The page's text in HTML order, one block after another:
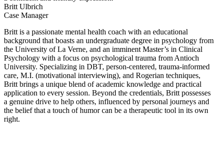
Britt Ulbrich
Case Manager
Britt is a passionate mental health coach with an educational
background that boasts an undergraduate degree in psychology from
the University of La Verne, and an imminent Master’s in Clinical
Psychology with a focus on psychological trauma from Antioch
University. Specializing in DBT, person-centered, trauma-informed
care, M.I. (motivational interviewing), and Rogerian techniques,
Britt brings a unique blend of academic knowledge and practical
application to every session. Beyond the credentials, Britt possesses
a genuine drive to help others, influenced by personal journeys and
the belief that a touch of humor can be a therapeutic tool in its own
right.